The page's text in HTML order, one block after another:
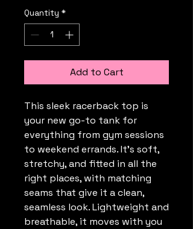
Quantity *
Add to Cart
This sleek racerback top is
your new go-to tank for
everything from gym sessions
to weekend errands. It’s soft,
stretchy, and fitted in all the
right places, with matching
seams that give it a clean,
seamless look. Lightweight and
breathable, it moves with you